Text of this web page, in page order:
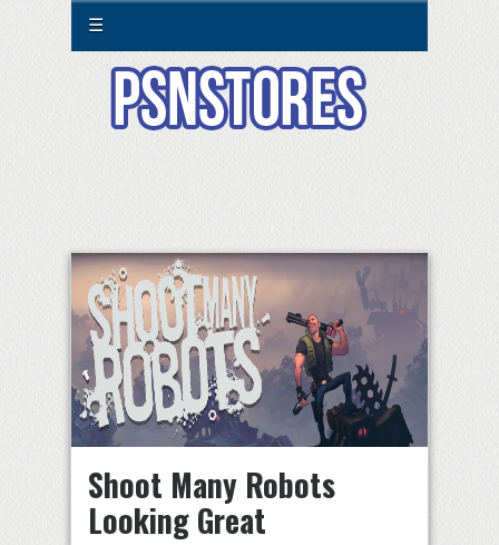
☰
Shoot Many Robots
Looking Great